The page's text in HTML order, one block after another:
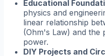
Educational
physics and
linear relationship
(Ohm's Law) and the
power.
DIY Projects and